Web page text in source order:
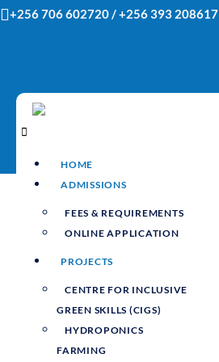
Skip+256 706 602720 / +256 393 208617
HOME
ADMISSIONS
FEES & REQUIREMENTS
ONLINE APPLICATION
PROJECTS
CENTRE FOR INCLUSIVE
GREEN SKILLS (CIGS)
HYDROPONICS
FARMING